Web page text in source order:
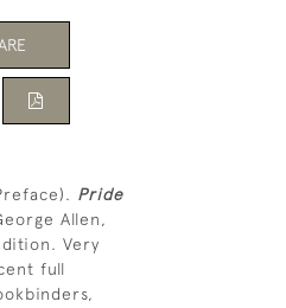
Pride
Allen,
Very
full